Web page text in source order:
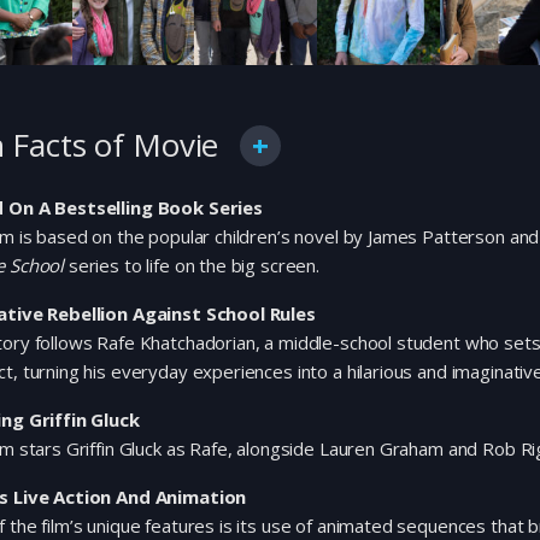
Facts of Movie
On A Bestselling Book Series
is based on the popular children’s novel by James Patterson
Schoolseries to life on the big screen.
Rebellion Against School Rules
follows Rafe Khatchadorian, a middle-school student who
turning his everyday experiences into a hilarious and
Griffin Gluck
stars Griffin Gluck as Rafe, alongside Lauren Graham and Rob
Live Action And Animation
the film’s unique features is its use of animated sequences that